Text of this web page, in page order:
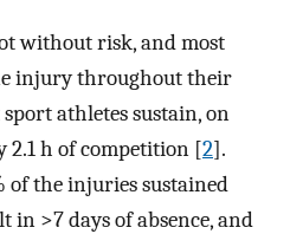
without risk, and most
injury throughout their
athletes sustain, on
2.1 h of competition [2].
of the injuries sustained
>7 days of absence, and